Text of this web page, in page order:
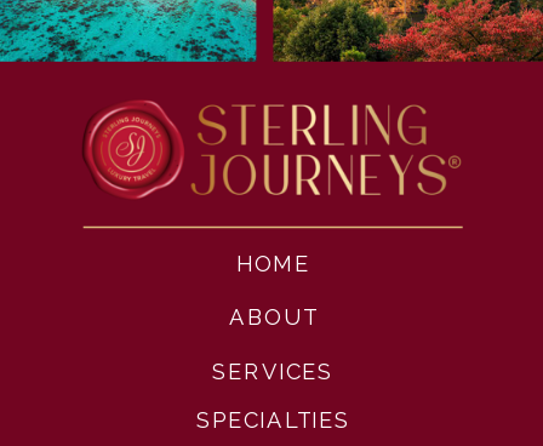
HOME
ABOUT
SERVICES
SPECIALTIES